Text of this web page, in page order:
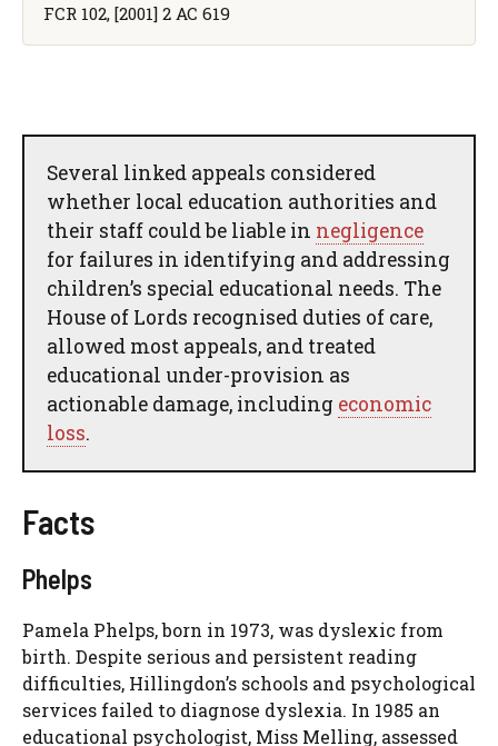
FCR 102, [2001] 2 AC 619
Several linked appeals considered
whether local education authorities and
their staff could be liable in negligence
for failures in identifying and addressing
children’s special educational needs. The
House of Lords recognised duties of care,
allowed most appeals, and treated
educational under-provision as
actionable damage, including economic
loss.
Facts
Phelps
Pamela Phelps, born in 1973, was dyslexic from
birth. Despite serious and persistent reading
difficulties, Hillingdon’s schools and psychological
services failed to diagnose dyslexia. In 1985 an
educational psychologist, Miss Melling, assessed